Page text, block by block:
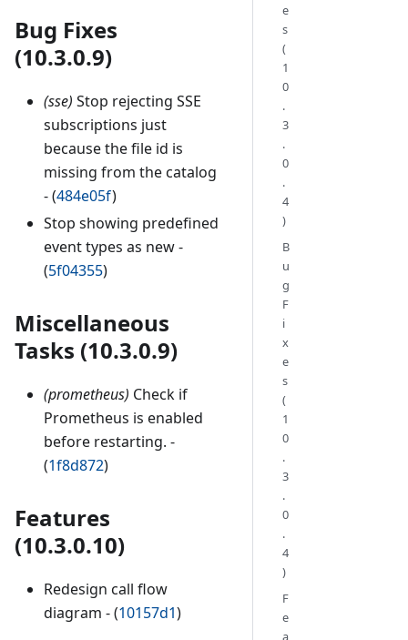
Bug Fixes
(10.3.0.9)
(sse) Stop rejecting SSE
subscriptions just
because the file id is
missing from the catalog
- (484e05f)
Stop showing predefined
event types as new -
(5f04355)
Miscellaneous
Tasks (10.3.0.9)
(prometheus) Check if
Prometheus is enabled
before restarting. -
(1f8d872)
Features
(10.3.0.10)
Redesign call flow
diagram - (10157d1)
e
s
(
1
0
.
3
.
0
.
4
)
B
u
g
F
i
x
e
s
(
1
0
.
3
.
0
.
4
)
F
e
a